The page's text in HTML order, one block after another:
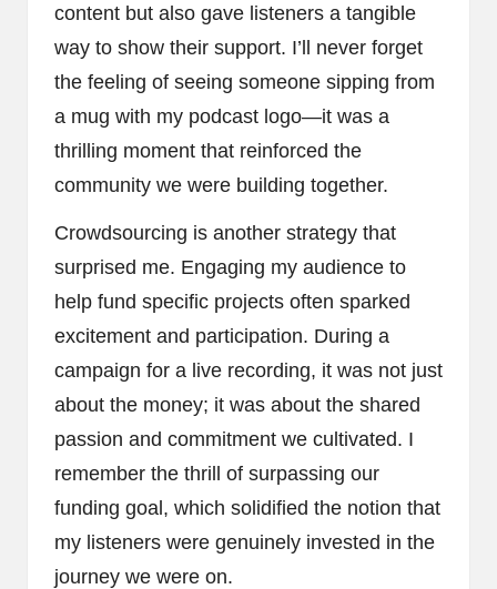
content but also gave listeners a tangible
way to show their support. I’ll never forget
the feeling of seeing someone sipping from
a mug with my podcast logo—it was a
thrilling moment that reinforced the
community we were building together.
Crowdsourcing is another strategy that
surprised me. Engaging my audience to
help fund specific projects often sparked
excitement and participation. During a
campaign for a live recording, it was not just
about the money; it was about the shared
passion and commitment we cultivated. I
remember the thrill of surpassing our
funding goal, which solidified the notion that
my listeners were genuinely invested in the
journey we were on.